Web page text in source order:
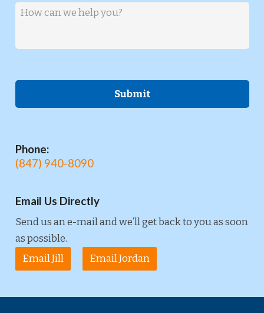
Message
Phone:
(847) 940-8090
Email Us Directly
Send us an e-mail and we’ll get back to you as soon
as possible.
Email Jill
Email Jordan